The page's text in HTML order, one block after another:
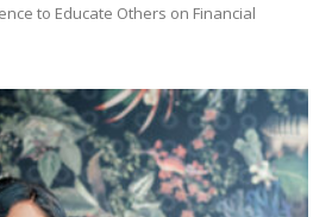
to Educate Others on Financial